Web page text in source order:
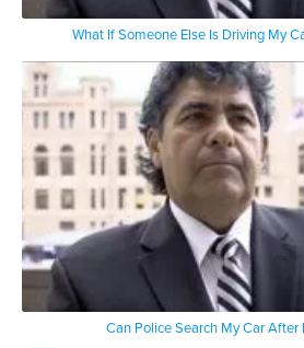
What If Someone Else Is Driving My
Can Police Search My Car After